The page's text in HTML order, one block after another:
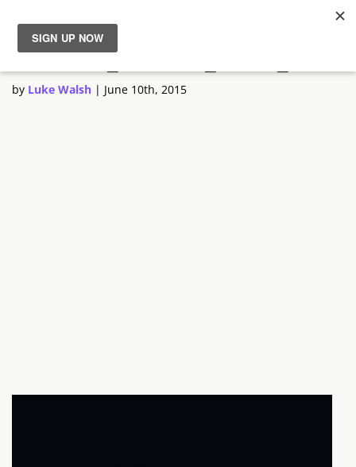
News
Custom_format_G920_BOB
by Luke Walsh | June 10th, 2015